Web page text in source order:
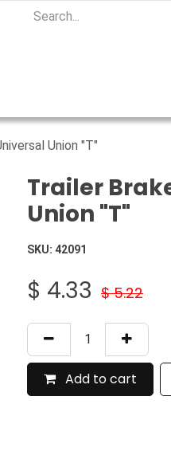
Union "T"
Trailer
Union "T"
SKU: 42091
$ 4.33 $5.22
Add to cart